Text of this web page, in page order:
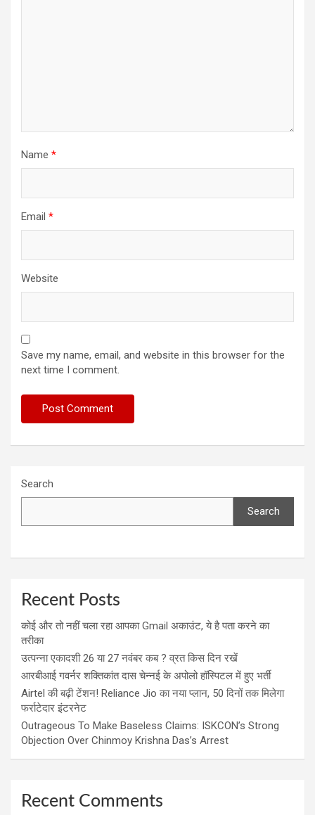
Name *
Email *
Website
Save my name, email, and website in this browser for the
next time I comment.
Search
Search
Recent Posts
कोई और तो नहीं चला रहा आपका Gmail अकाउंट, ये है पता करने का
तरीका
उत्पन्ना एकादशी 26 या 27 नवंबर कब ? व्रत किस दिन रखें
आरबीआई गवर्नर शक्तिकांत दास चेन्नई के अपोलो हॉस्पिटल में हुए भर्ती
Airtel की बढ़ी टेंशन! Reliance Jio का नया प्लान, 50 दिनों तक मिलेगा
फर्राटेदार इंटरनेट
Outrageous To Make Baseless Claims: ISKCON’s Strong
Objection Over Chinmoy Krishna Das’s Arrest
Recent Comments